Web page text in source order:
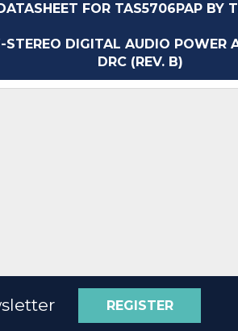
FOR TAS5706PAP BY
DIGITAL AUDIO POWER
DRC (REV. B)
REGISTER